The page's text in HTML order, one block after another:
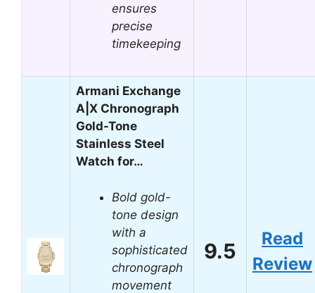
ensures
precise
timekeeping
Armani Exchange
A|X Chronograph
Gold-Tone
Stainless Steel
Watch for…
Bold gold-
tone design
with a
sophisticated
chronograph
movement
9.5
Read
Review